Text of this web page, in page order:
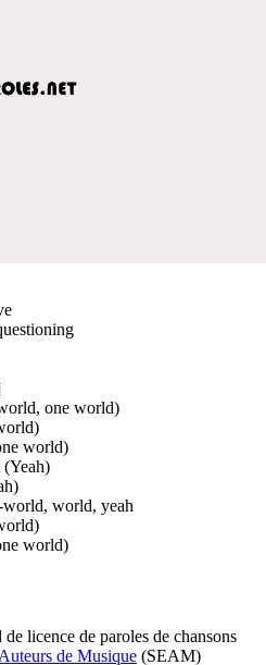
one world)
world)
world, yeah
world)
licence de paroles de chansons
de Musique (SEAM)